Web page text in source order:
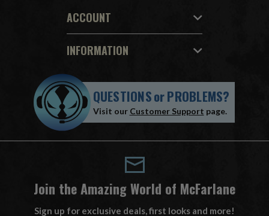
ACCOUNT
INFORMATION
QUESTIONSorPROBLEMS?
Visit our Customer Support page.
Join the Amazing World of McFarlane
Sign up for exclusive deals, first looks and more!